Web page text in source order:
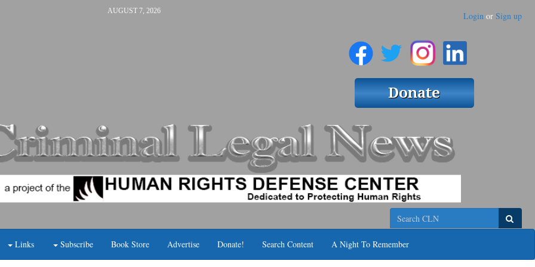
AUGUST 7, 2026 Login or Sign up
Search
Links Subscribe Book Store Advertise Donate! Search Content A Night To Remember